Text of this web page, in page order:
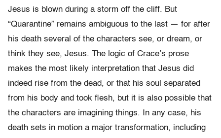
Jesus is blown during a storm off the cliff. But
“Quarantine” remains ambiguous to the last — for after
his death several of the characters see, or dream, or
think they see, Jesus. The logic of Crace’s prose
makes the most likely interpretation that Jesus did
indeed rise from the dead, or that his soul separated
from his body and took flesh, but it is also possible that
the characters are imagining things. In any case, his
death sets in motion a major transformation, including